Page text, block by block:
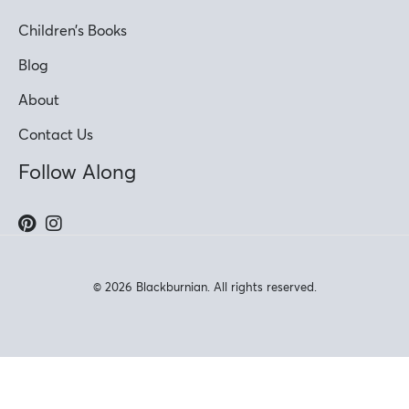
Children’s Books
Blog
About
Contact Us
Follow Along
© 2026 Blackburnian. All rights reserved.